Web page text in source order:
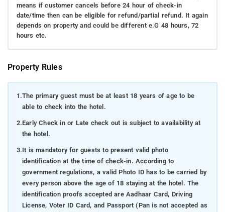
means if customer cancels before 24 hour of check-in
date/time then can be eligible for refund/partial refund. It again
depends on property and could be different e.G 48 hours, 72
hours etc.
Property Rules
1.The primary guest must be at least 18 years of age to be
able to check into the hotel.
2.Early Check in or Late check out is subject to availability at
the hotel.
3.It is mandatory for guests to present valid photo
identification at the time of check-in. According to
government regulations, a valid Photo ID has to be carried by
every person above the age of 18 staying at the hotel. The
identification proofs accepted are Aadhaar Card, Driving
License, Voter ID Card, and Passport (Pan is not accepted as